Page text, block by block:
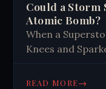
Could a Storm
Atomic Bomb?
When a
Knees and
READ MORE→